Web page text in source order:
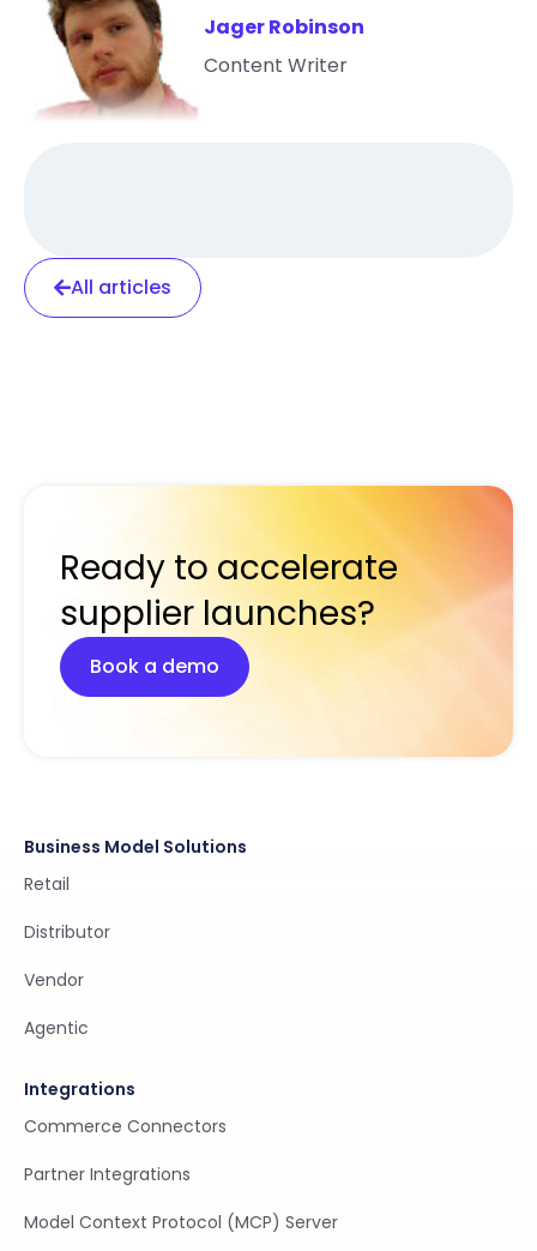
Jager Robinson
Content Writer
All articles
Ready to accelerate
supplier launches?
Book a demo
Business Model Solutions
Retail
Distributor
Vendor
Agentic
Integrations
Commerce Connectors
Partner Integrations
Model Context Protocol (MCP) Server